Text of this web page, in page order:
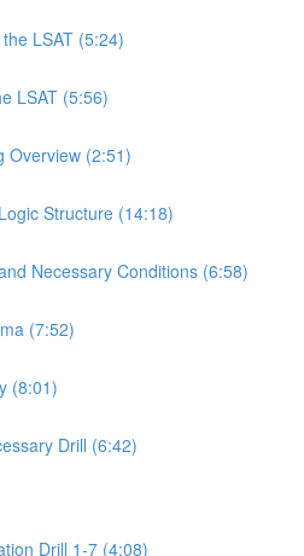
LSAT (5:24)
LSAT (5:56)
Overview (2:51)
Structure (14:18)
Necessary Conditions (6:58)
(7:52)
(8:01)
Drill (6:42)
Drill 1-7 (4:08)